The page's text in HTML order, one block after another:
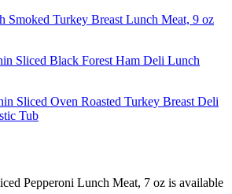
Smoked Turkey Breast Lunch Meat, 9 oz
Sliced Black Forest Ham Deli Lunch
Sliced Oven Roasted Turkey Breast Deli
Tub
Pepperoni Lunch Meat, 7 oz is available